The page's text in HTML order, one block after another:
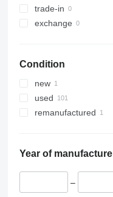
trade-in
exchange
Condition
new
used
remanufactured
Year of manufacture
–